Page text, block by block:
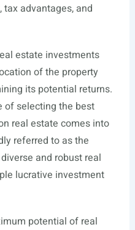
advantages, and
estate investments
of the property
its potential returns.
of selecting the best
real estate comes into
referred to as the
and robust real
lucrative investment
potential of real